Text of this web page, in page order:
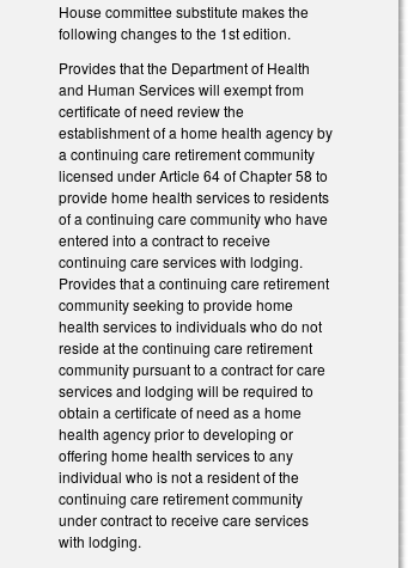
House committee substitute makes the
following changes to the 1st edition.
Provides that the Department of Health
and Human Services will exempt from
certificate of need review the
establishment of a home health agency by
a continuing care retirement community
licensed under Article 64 of Chapter 58 to
provide home health services to residents
of a continuing care community who have
entered into a contract to receive
continuing care services with lodging.
Provides that a continuing care retirement
community seeking to provide home
health services to individuals who do not
reside at the continuing care retirement
community pursuant to a contract for care
services and lodging will be required to
obtain a certificate of need as a home
health agency prior to developing or
offering home health services to any
individual who is not a resident of the
continuing care retirement community
under contract to receive care services
with lodging.